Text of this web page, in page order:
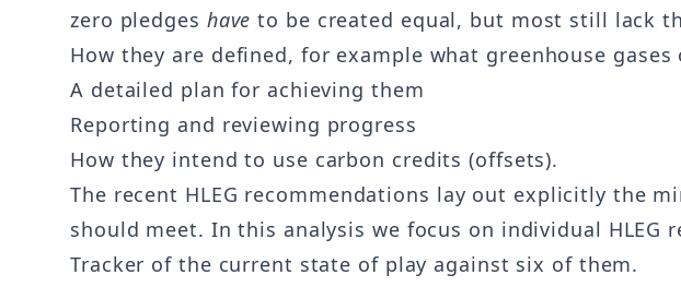
zero pledges have to be created equal, but most still lack
How they are defined, for example what greenhouse gases
A detailed plan for achieving them
Reporting and reviewing progress
How they intend to use carbon credits (offsets).
The recent HLEG recommendations lay out explicitly the
should meet. In this analysis we focus on individual
Tracker of the current state of play against six of them.